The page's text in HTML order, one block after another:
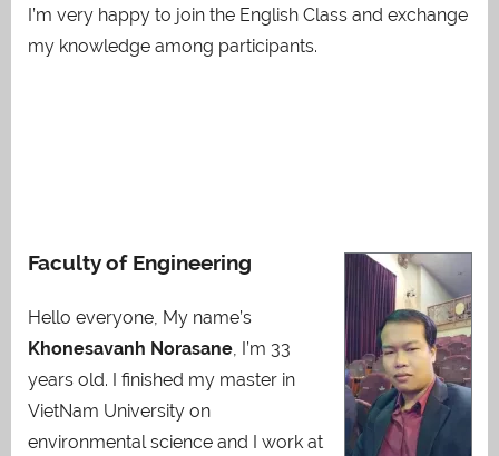
I’m very happy to join the English Class and exchange
my knowledge among participants.
Faculty of Engineering
Hello everyone, My name’s
Khonesavanh Norasane, I’m 33
years old. I finished my master in
VietNam University on
environmental science and I work at